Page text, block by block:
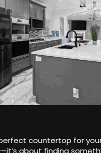
countertop for
about finding